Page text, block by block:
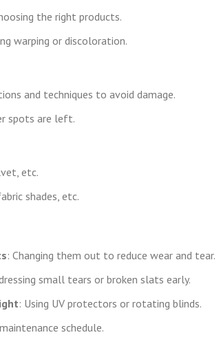
the right products.
warping or discoloration.
and techniques to avoid damage.
spots are left.
etc.
shades, etc.
: Changing them out to reduce wear and tear.
small tears or broken slats early.
: Using UV protectors or rotating blinds.
schedule.